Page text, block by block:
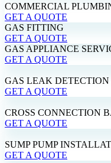
COMMERCIAL
GET A QUOTE
GAS FITTING
GET A QUOTE
GAS APPLIANCE
GET A QUOTE
GAS LEAK DETECTION
GET A QUOTE
CROSS CONNECTION
GET A QUOTE
SUMP PUMP
GET A QUOTE